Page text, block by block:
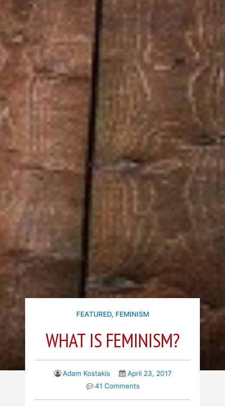
FEATURED, FEMINISM
WHAT IS FEMINISM?
Adam Kostakis
April 23, 2017
41 Comments